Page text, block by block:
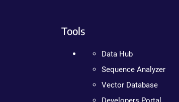
Tools
Data Hub
Sequence Analyzer
Vector Database